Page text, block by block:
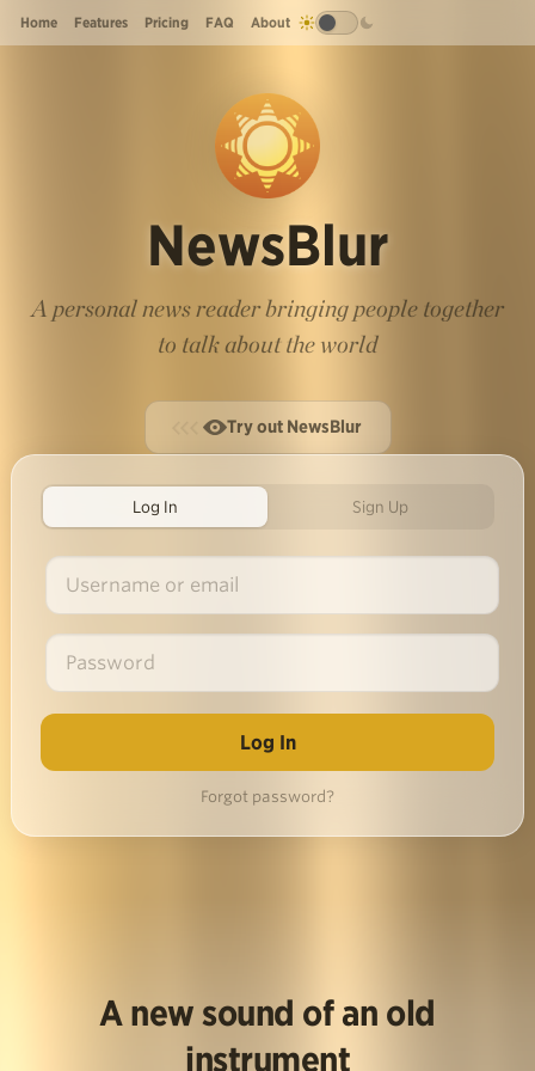
Home Features Pricing FAQ About
NewsBlur
A personal news reader bringing people together
to talk about the world
Try out NewsBlur
Log In Sign Up
Forgot password?
A new sound of an old
instrument